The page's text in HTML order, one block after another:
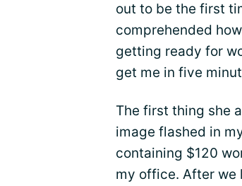
out to be the first
comprehended
getting ready for
get me in five
The first thing she
image flashed in
containing $120
my office. After we